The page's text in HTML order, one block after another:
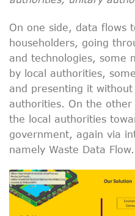
On one side, data flows
householders, going
and technologies, some
by local authorities,
and presenting it
authorities. On the
the local authorities
government, again via
namely Waste Data Flow.